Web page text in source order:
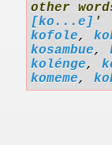
other
[ko...e] '
kofole,
kosambue,
kolénge,
komeme,